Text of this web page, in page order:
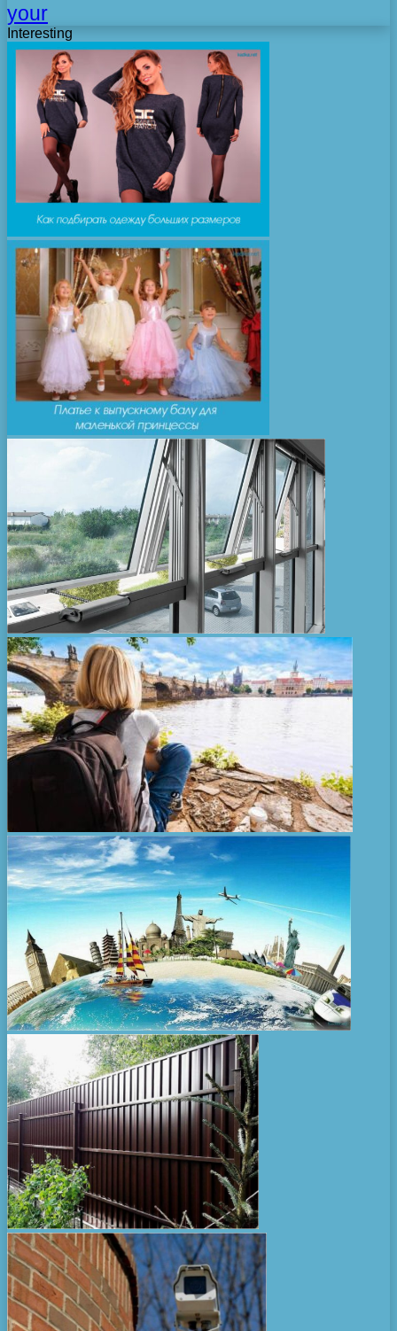
your
Interesting